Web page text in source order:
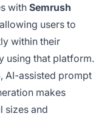
with Semrush
users to
within their
using that platform.
AI-assisted prompt
makes
sizes and